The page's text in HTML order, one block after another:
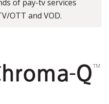
of pay-tv services
OTT and VOD.